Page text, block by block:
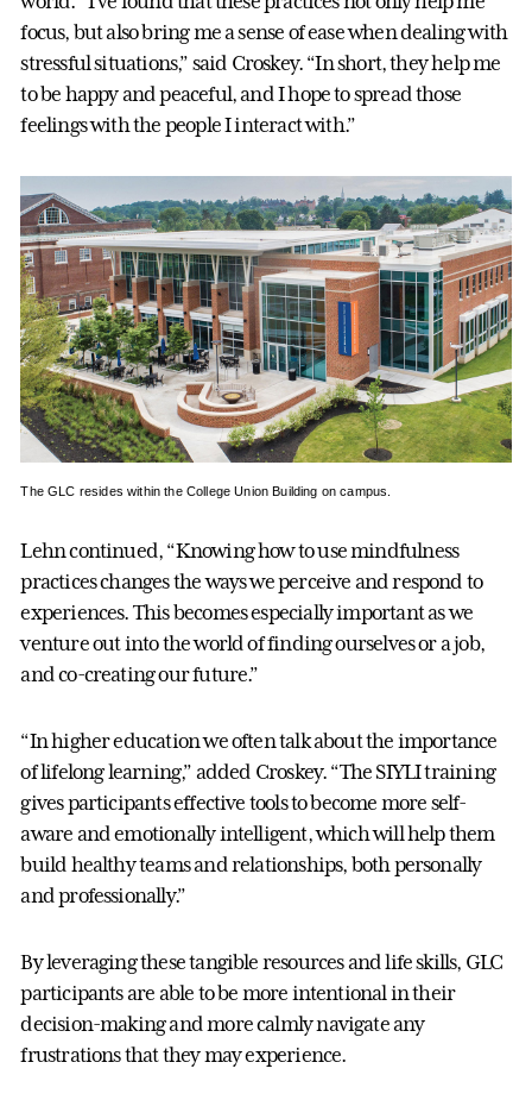
focus, but also bring me a sense of ease when dealing with
stressful situations,” said Croskey. “In short, they help me
to be happy and peaceful, and I hope to spread those
feelings with the people I interact with.”
The GLC resides within the College Union Building on campus.
Lehn continued, “Knowing how to use mindfulness
practices changes the ways we perceive and respond to
experiences. This becomes especially important as we
venture out into the world of finding ourselves or a job,
and co-creating our future.”
“In higher education we often talk about the importance
of lifelong learning,” added Croskey. “The SIYLI training
gives participants effective tools to become more self-
aware and emotionally intelligent, which will help them
build healthy teams and relationships, both personally
and professionally.”
By leveraging these tangible resources and life skills, GLC
participants are able to be more intentional in their
decision-making and more calmly navigate any
frustrations that they may experience.